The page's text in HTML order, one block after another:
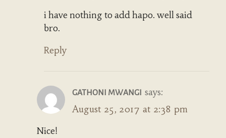
i have nothing to add hapo. well said
bro.
Reply
GATHONI MWANGI says:
August 25, 2017 at 2:38 pm
Nice!